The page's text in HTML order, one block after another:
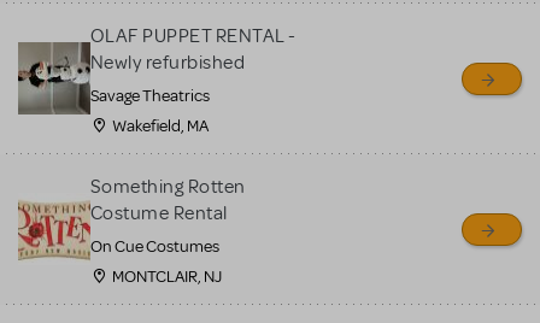
OLAF PUPPET RENTAL -
Newly refurbished
Savage Theatrics
Wakefield, MA
Something Rotten
Costume Rental
On Cue Costumes
MONTCLAIR, NJ